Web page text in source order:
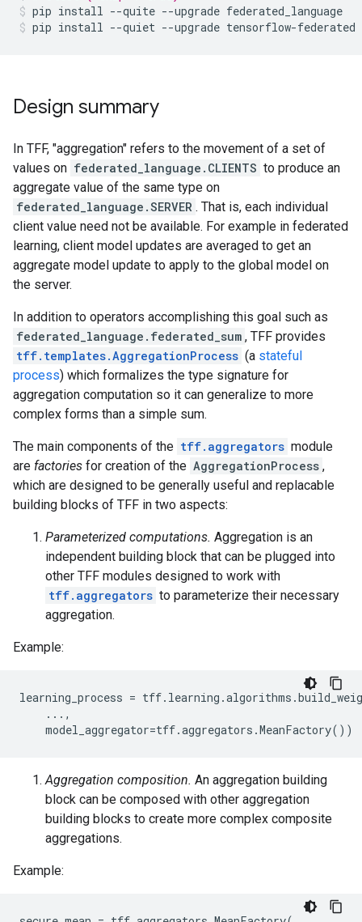
pip install --quite --upgrade federated_language
pip install --quiet --upgrade tensorflow-federated
Design summary
In TFF, "aggregation" refers to the movement of a set of
values on federated_language.CLIENTS to produce an
aggregate value of the same type on
federated_language.SERVER . That is, each individual
client value need not be available. For example in federated
learning, client model updates are averaged to get an
aggregate model update to apply to the global model on
the server.
In addition to operators accomplishing this goal such as
federated_language.federated_sum , TFF provides
tff.templates.AggregationProcess (a stateful
process) which formalizes the type signature for
aggregation computation so it can generalize to more
complex forms than a simple sum.
The main components of the tff.aggregators module
are factories for creation of the AggregationProcess ,
which are designed to be generally useful and replacable
building blocks of TFF in two aspects:
Parameterized computations. Aggregation is an
independent building block that can be plugged into
other TFF modules designed to work with
tff.aggregators to parameterize their necessary
aggregation.
Example:
learning_process = tff. learning .algorithms .
...,
model_aggregator=tff.aggregators .MeanFactory())
Aggregation composition. An aggregation building
block can be composed with other aggregation
building blocks to create more complex composite
aggregations.
Example: